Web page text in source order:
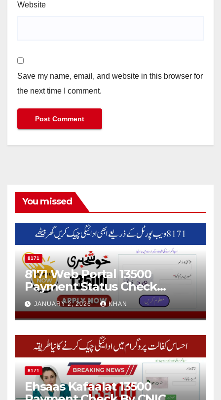
Website
Save my name, email, and website in this browser for
the next time I comment.
You missed
8171
8171 Web Portal 13500
Payment Status Check
Online
JANUARY 2, 2026 KHAN
8171
Ehsaas Kafaalat 13500